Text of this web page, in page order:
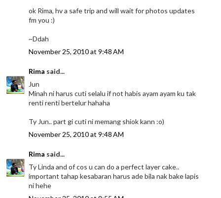
ok Rima, hv a safe trip and will wait for photos updates
fm you :)
~Ddah
November 25, 2010 at 9:48 AM
Rima said...
Jun
Minah ni harus cuti selalu if not habis ayam ayam ku tak
renti renti bertelur hahaha
Ty Jun.. part gi cuti ni memang shiok kann :o)
November 25, 2010 at 9:48 AM
Rima said...
Ty Linda and of cos u can do a perfect layer cake..
important tahap kesabaran harus ade bila nak bake lapis
ni hehe